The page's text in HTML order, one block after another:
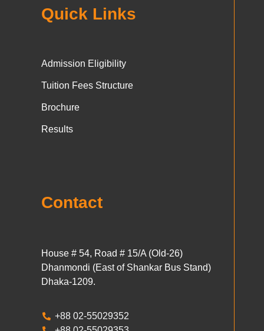
Quick Links
Admission Eligibility
Tuition Fees Structure
Brochure
Results
Contact
House # 54, Road # 15/A (Old-26)
Dhanmondi (East of Shankar Bus Stand)
Dhaka-1209.
+88 02-55029352